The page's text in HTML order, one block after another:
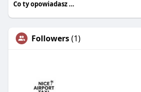
Co ty opowiadasz za historiee
Followers(1)